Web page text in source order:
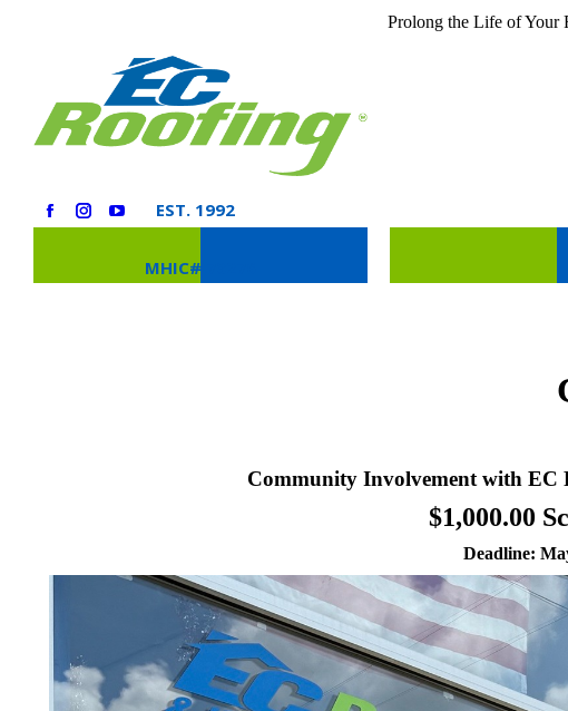
Prolong the Life of Your
EST. 1992
MHIC# 73276
Community Involvement with EC
$1,000.00
Deadline: